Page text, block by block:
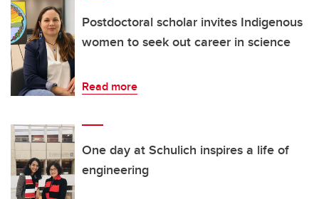
Postdoctoral scholar invites Indigenous
women to seek out career in science
Read more
One day at Schulich inspires a life of
engineering